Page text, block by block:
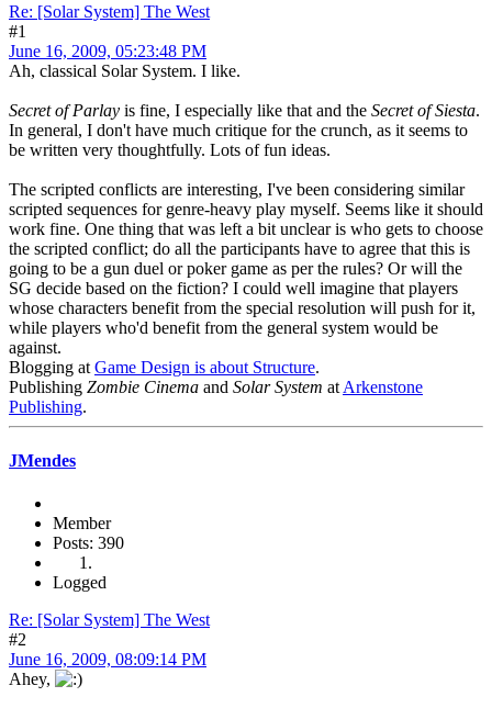
Re: [Solar System] The West
#1
June 16, 2009, 05:23:48 PM
Ah, classical Solar System. I like.
Secret of Parlay is fine, I especially like that and the Secret of Siesta.
In general, I don't have much critique for the crunch, as it seems to
be written very thoughtfully. Lots of fun ideas.
The scripted conflicts are interesting, I've been considering similar
scripted sequences for genre-heavy play myself. Seems like it should
work fine. One thing that was left a bit unclear is who gets to choose
the scripted conflict; do all the participants have to agree that this is
going to be a gun duel or poker game as per the rules? Or will the
SG decide based on the fiction? I could well imagine that players
whose characters benefit from the special resolution will push for it,
while players who'd benefit from the general system would be
against.
Blogging at Game Design is about Structure.
Publishing Zombie Cinema and Solar System at Arkenstone
Publishing.
JMendes
Member
Posts: 390
Logged
Re: [Solar System] The West
#2
June 16, 2009, 08:09:14 PM
Ahey,